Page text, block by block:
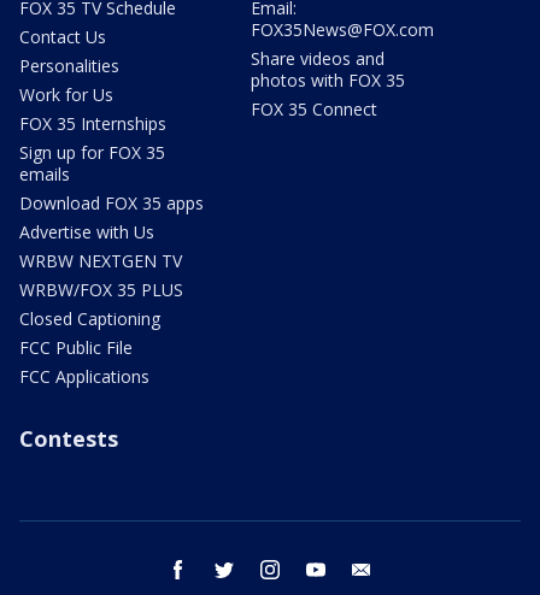
FOX 35 TV Schedule
Contact Us
Personalities
Work for Us
FOX 35 Internships
Sign up for FOX 35
emails
Download FOX 35 apps
Advertise with Us
WRBW NEXTGEN TV
WRBW/FOX 35 PLUS
Closed Captioning
FCC Public File
FCC Applications
Email:
FOX35News@FOX.com
Share videos and
photos with FOX 35
FOX 35 Connect
Contests
facebook twitter instagram youtube